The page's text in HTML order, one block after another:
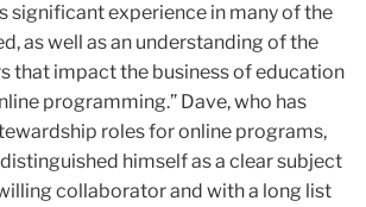
significant experience in many of the
as well as an understanding of the
that impact the business of education
programming.” Dave, who has
roles for online programs,
himself as a clear subject
collaborator and with a long list